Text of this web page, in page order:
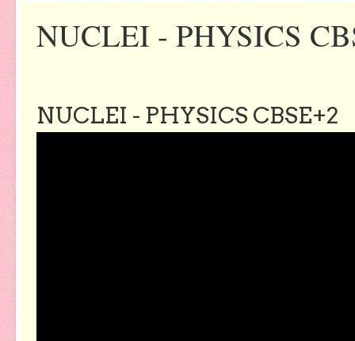
NUCLEI - PHYSICS
NUCLEI - PHYSICS CBSE+2